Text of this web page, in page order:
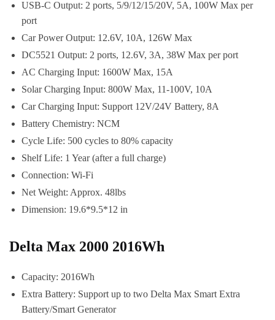
USB-C Output: 2 ports, 5/9/12/15/20V, 5A, 100W Max per
port
Car Power Output: 12.6V, 10A, 126W Max
DC5521 Output: 2 ports, 12.6V, 3A, 38W Max per port
AC Charging Input: 1600W Max, 15A
Solar Charging Input: 800W Max, 11-100V, 10A
Car Charging Input: Support 12V/24V Battery, 8A
Battery Chemistry: NCM
Cycle Life: 500 cycles to 80% capacity
Shelf Life: 1 Year (after a full charge)
Connection: Wi-Fi
Net Weight: Approx. 48lbs
Dimension: 19.6*9.5*12 in
Delta Max 2000 2016Wh
Capacity: 2016Wh
Extra Battery: Support up to two Delta Max Smart Extra
Battery/Smart Generator